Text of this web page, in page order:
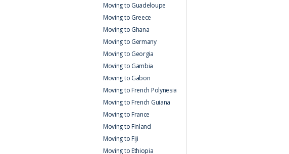
Moving to Guadeloupe
Moving to Greece
Moving to Ghana
Moving to Germany
Moving to Georgia
Moving to Gambia
Moving to Gabon
Moving to French Polynesia
Moving to French Guiana
Moving to France
Moving to Finland
Moving to Fiji
Moving to Ethiopia